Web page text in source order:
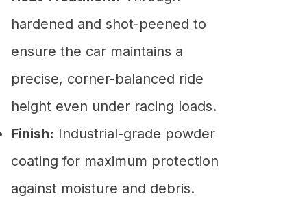
hardened and shot-peened to
ensure the car maintains a
precise, corner-balanced ride
height even under racing loads.
Finish: Industrial-grade powder
coating for maximum protection
against moisture and debris.